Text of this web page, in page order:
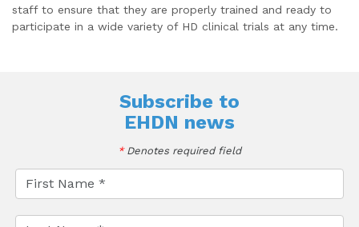
staff to ensure that they are properly trained and ready to
participate in a wide variety of HD clinical trials at any time.
Subscribe to
EHDN news
*Denotes required field